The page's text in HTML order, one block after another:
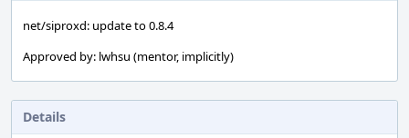
net/siproxd: update to 0.8.4
Approved by: lwhsu (mentor, implicitly)
Details